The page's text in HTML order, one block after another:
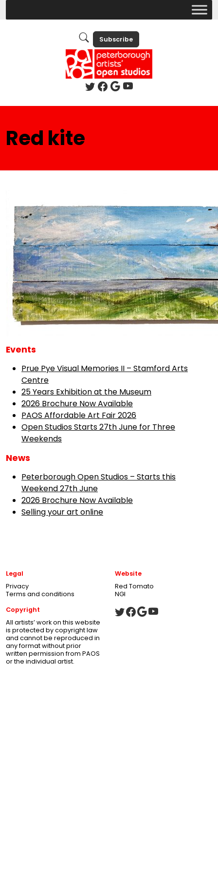
Subscribe
Red kite
Events
Prue Pye Visual Memories II – Stamford Arts
Centre
25 Years Exhibition at the Museum
2026 Brochure Now Available
PAOS Affordable Art Fair 2026
Open Studios Starts 27th June for Three
Weekends
News
Peterborough Open Studios – Starts this
Weekend 27th June
2026 Brochure Now Available
Selling your art online
Legal
Privacy
Terms and conditions
Website
Red Tomato
NGI
Copyright
All artists’ work on this website
is protected by copyright law
and cannot be reproduced in
any format without prior
written permission from PAOS
or the individual artist.